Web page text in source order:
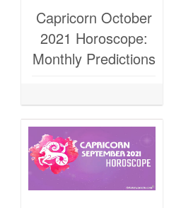
Capricorn October
2021 Horoscope:
Monthly Predictions